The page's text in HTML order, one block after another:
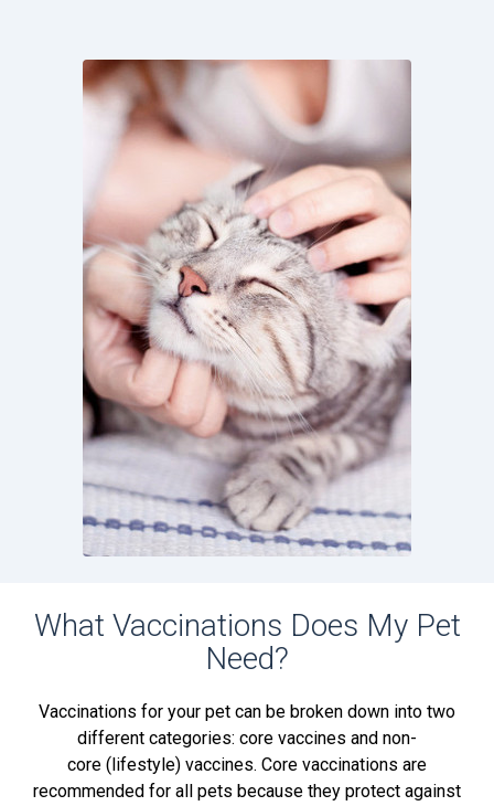
What Vaccinations Does My Pet
Need?
Vaccinations for your pet can be broken down into two
different categories: core vaccines and non-
core (lifestyle) vaccines. Core vaccinations are
recommended for all pets because they protect against